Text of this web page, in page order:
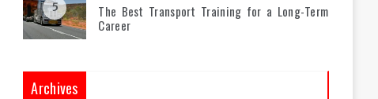
5
The Best Transport Training for a Long-Term
Career
Archives